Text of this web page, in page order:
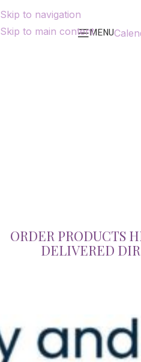
Skip to navigation
Skip to main contentMENU
ORDER PRODUCTS
DELIVERED